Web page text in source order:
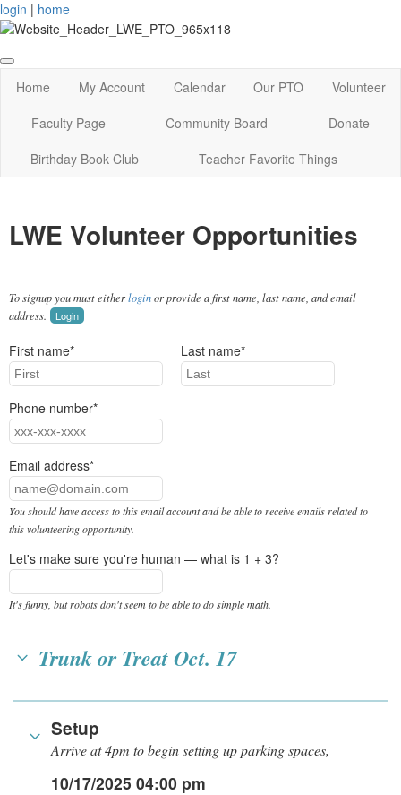
login | home
Home My Account Calendar Our PTO
Volunteer
Faculty Page
Community Board
Donate
Birthday Book Club
Teacher Favorite Things
LWE Volunteer Opportunities
To signup you must eitherloginor provide a first name, last name, and email
address.
Login
First name* Last name*
Phone number*
Email address*
You should have access to this email account and be able to receive emails related to
this volunteering opportunity.
Let's make sure you're human — what is 1 + 3?
It's funny, but robots don't seem to be able to do simple math.
Trunk or Treat Oct. 17
Setup
Arrive at 4pm to begin setting up parking spaces,
10/17/2025 04:00 pm